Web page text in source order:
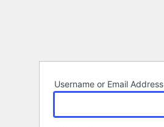
Username or Email Address